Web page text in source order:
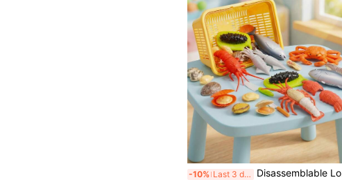
-10% Last 3 days
Disassemblable Lobster/King Crab/Turkey/Fish Model, Allows Children To Identify Food's Internal Structure, Crab Legs Make Crisp Sounds When Broken, Suitable For Teenagers And Children, Simulated Kitchen Toy Set, Educational Toy To Identify Food, Can Also Be Used As Decor For Boys And Girls